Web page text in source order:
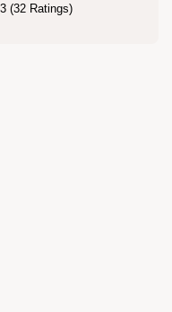
(32 Ratings)